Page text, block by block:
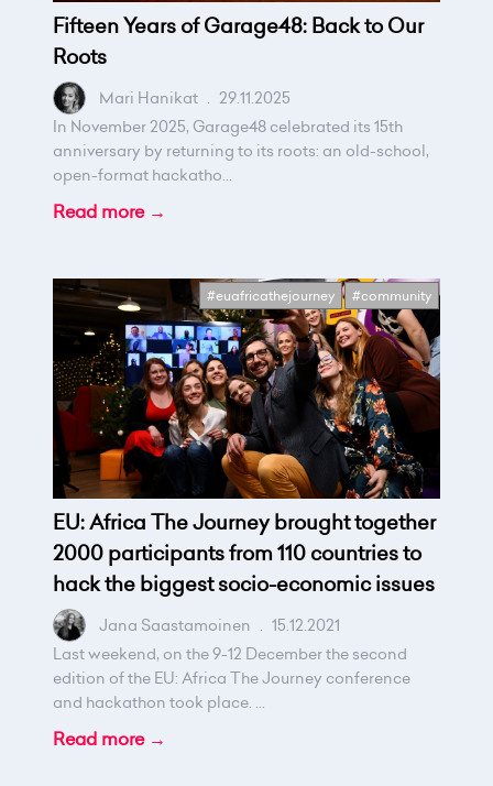
Fifteen Years of Garage48: Back to Our
Roots
Mari Hanikat . 29.11.2025
In November 2025, Garage48 celebrated its 15th
anniversary by returning to its roots: an old-school,
open-format hackatho...
Read more →
#euafricathejourney #community
EU: Africa The Journey brought together
2000 participants from 110 countries to
hack the biggest socio-economic issues
Jana Saastamoinen . 15.12.2021
Last weekend, on the 9-12 December the second
edition of the EU: Africa The Journey conference
and hackathon took place. ...
Read more →